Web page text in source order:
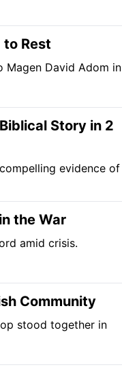
to Rest
Magen David Adom in
Story in 2
evidence of
the War
amid crisis.
Community
stood together in